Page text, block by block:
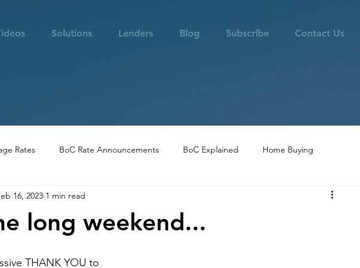
Solutions Lenders Blog Subscribe Contact Us
Rates BoC Rate Announcements BoC Explained Home Buying
Vancouver Community Highlights Canada Inflation
long weekend...
16, 2023 1 min read
THANK YOU to